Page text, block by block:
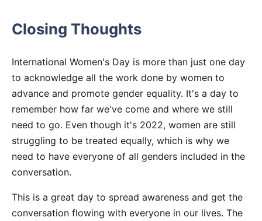
Closing Thoughts
International Women's Day is more than just one day
to acknowledge all the work done by women to
advance and promote gender equality. It's a day to
remember how far we've come and where we still
need to go. Even though it's 2022, women are still
struggling to be treated equally, which is why we
need to have everyone of all genders included in the
conversation.
This is a great day to spread awareness and get the
conversation flowing with everyone in our lives. The